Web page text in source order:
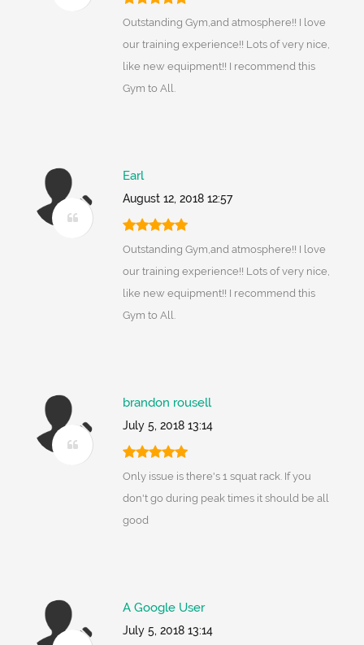
Outstanding Gym,and atmosphere!! I love
our training experience!! Lots of very nice,
like new equipment!! I recommend this
Gym to All.
Earl
August 12, 2018 12:57
Outstanding Gym,and atmosphere!! I love
our training experience!! Lots of very nice,
like new equipment!! I recommend this
Gym to All.
brandon rousell
July 5, 2018 13:14
Only issue is there's 1 squat rack. If you
don't go during peak times it should be all
good
A Google User
July 5, 2018 13:14